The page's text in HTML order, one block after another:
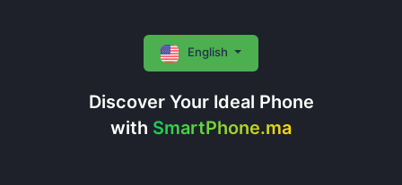
Discover Your Ideal Phone
with SmartPhone.ma
English